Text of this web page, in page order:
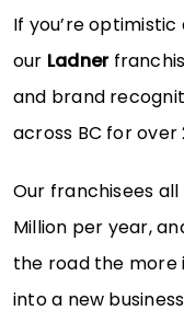
If you’re
our Ladner
and brand
across BC for over
Our franchisees
Million per year,
the road the more
into a new